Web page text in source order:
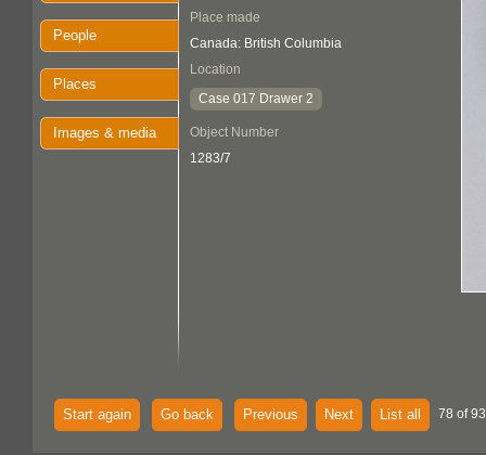
People
Places
Images & media
Place made
Canada: British Columbia
Location
Case 017 Drawer 2
Object Number
1283/7
Start again Go back Previous Next List all 78 of